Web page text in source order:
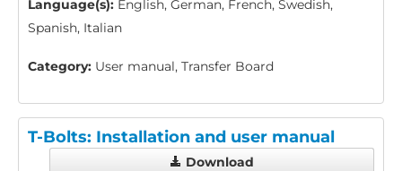
Language(s): English, German, French, Swedish,
Spanish, Italian
Category: User manual, Transfer Board
T-Bolts: Installation and user manual
Download